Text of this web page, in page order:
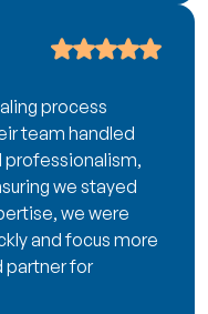
process
team handled
professionalism,
we stayed
we were
and focus more
partner for